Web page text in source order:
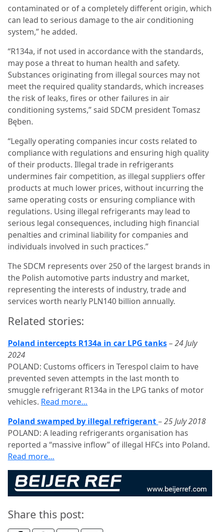
contaminated or of a completely different origin, which
can lead to serious damage to the air conditioning
system,” he added.
“R134a, if not used in accordance with the standards,
may pose a threat to human health and safety.
Substances originating from illegal sources may not
meet the required quality standards, which increases
the risk of leaks, fires or other failures in air
conditioning systems,” said SDCM president Tomasz
Bęben.
“Legally operating companies incur costs related to
compliance with regulations and ensuring high quality
of their products. Illegal trade in refrigerants
undermines fair competition, as illegal suppliers offer
products at much lower prices, without incurring the
same operating costs or ensuring compliance with
regulations. Using illegal refrigerants may lead to
serious legal consequences, including high financial
penalties and criminal liability for companies and
individuals involved in such practices.”
The SDCM represents over 250 of the largest brands in
the Polish automotive parts industry and market,
representing the interests of industry, trade and
services worth nearly PLN140 billion annually.
Related stories:
Poland intercepts R134a in car LPG tanks–24 July
2024
POLAND: Customs officers in Terespol claim to have
prevented seven attempts in the last month to
smuggle refrigerant R134a in the LPG tanks of motor
vehicles. Read more…
Poland swamped by illegal refrigerant–25 July 2018
POLAND: A leading refrigerants organisation has
reported a “massive inflow” of illegal HFCs into Poland.
Read more…
Share this post: